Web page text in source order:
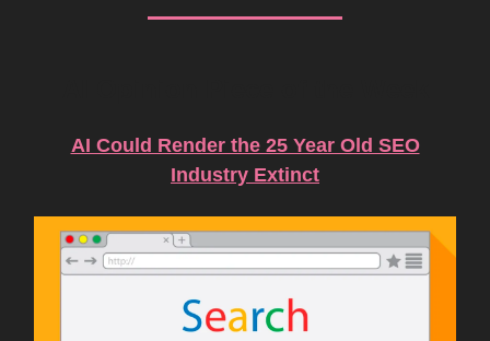
AI Could Render the 25 Year Old SEO
Industry Extinct